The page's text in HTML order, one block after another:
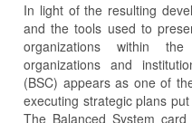
In light of the resulting
and the tools used to
organizations within
organizations and
(BSC) appears as one of
executing strategic plans
The Balanced System